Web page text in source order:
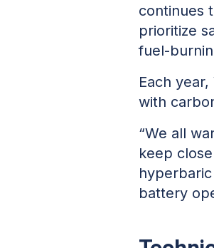
continues
prioritize
fuel-
Each
with
“We all
keep
battery